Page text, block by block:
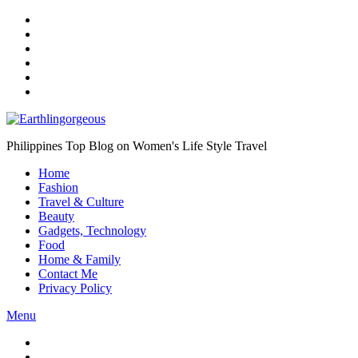
Skip
content
Philippines Top Blog on Women's Life Style Travel
Home
Fashion
Travel & Culture
Beauty
Gadgets, Technology
Food
Home & Family
Contact Me
Privacy Policy
Menu